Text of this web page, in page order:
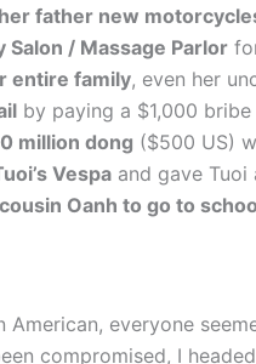
father new
/ Massage Parlor
entire family, even her
by paying a $1,000
million dong ($500 US)
Vespa and gave Tuoi
Oanh to go to
American, everyone
compromised, I